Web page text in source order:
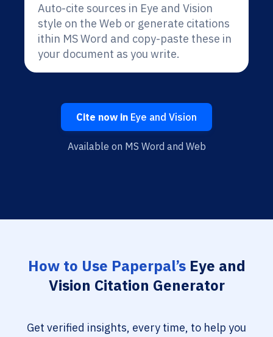
Auto-cite sources in Eye and Vision
style on the Web or generate citations
ithin MS Word and copy-paste these in
your document as you write.
Cite now in Eye and Vision
Available on MS Word and Web
How to Use Paperpal’sEye and
Vision Citation Generator
Get verified insights, every time, to help you